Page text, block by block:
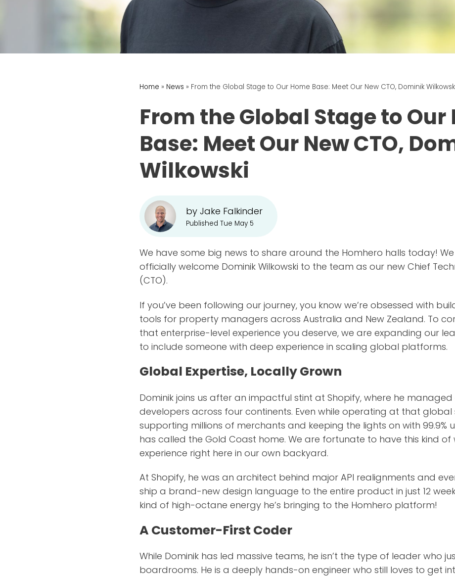
Home » News » From the Global Stage to Our Home Base: Meet Our New CTO, Dominik
From the Global Stage to Our
Base: Meet Our New CTO,
Wilkowski
by Jake Falkinder
Published Tue May 5
We have some big news to share around the Homhero halls today!
officially welcome Dominik Wilkowski to the team as our new Chief
(CTO).
If you’ve been following our journey, you know we’re obsessed with
tools for property managers across Australia and New Zealand. To
that enterprise-level experience you deserve, we are expanding our
to include someone with deep experience in scaling global platforms.
Global Expertise, Locally Grown
Dominik joins us after an impactful stint at Shopify, where he managed
developers across four continents. Even while operating at that global
supporting millions of merchants and keeping the lights on with 99.9%
has called the Gold Coast home. We are fortunate to have this kind
experience right here in our own backyard.
At Shopify, he was an architect behind major API realignments and
ship a brand-new design language to the entire product in just 12
kind of high-octane energy he’s bringing to the Homhero platform!
A Customer-First Coder
While Dominik has led massive teams, he isn’t the type of leader who
boardrooms. He is a deeply hands-on engineer who still loves to get